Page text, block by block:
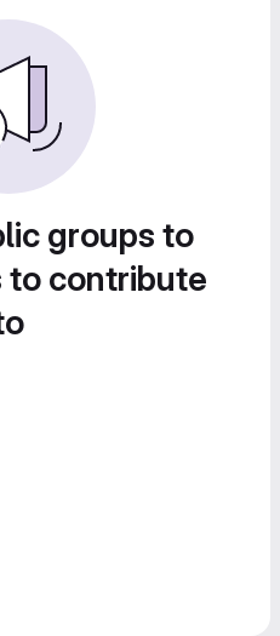
groups to
contribute